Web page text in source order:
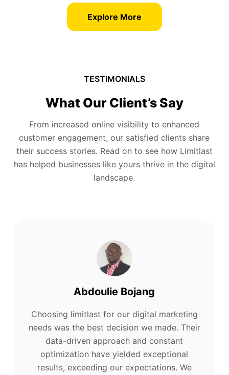
Explore More
TESTIMONIALS
What Our Client’s Say
From increased online visibility to enhanced
customer engagement, our satisfied clients share
their success stories. Read on to see how Limitlast
has helped businesses like yours thrive in the digital
landscape.
Abdoulie Bojang
Choosing limitlast for our digital marketing
needs was the best decision we made. Their
data-driven approach and constant
optimization have yielded exceptional
results, exceeding our expectations. We